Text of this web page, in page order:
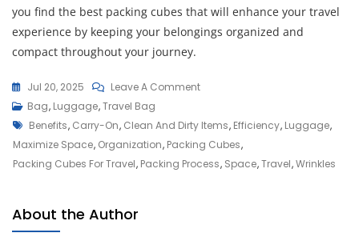
you find the best packing cubes that will enhance your travel
experience by keeping your belongings organized and
compact throughout your journey.
Jul 20, 2025 Leave A CommentOn
Your
Travel
Efficiency
Bag, Luggage,Travel Bag
Tags
Benefits, Carry-On, Clean And Dirty Items, Efficiency, Luggage,
Maximize Space, Organization, Packing Cubes,
Packing Cubes For Travel, Packing Process, Space,Travel,Wrinkles
About the Author